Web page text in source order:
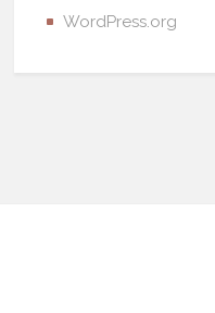
WordPress.org